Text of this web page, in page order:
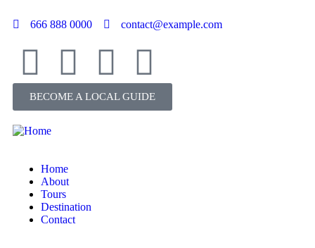
666 888 0000 contact@example.com
BECOME A LOCAL GUIDE
Home
About
Tours
Destination
Contact